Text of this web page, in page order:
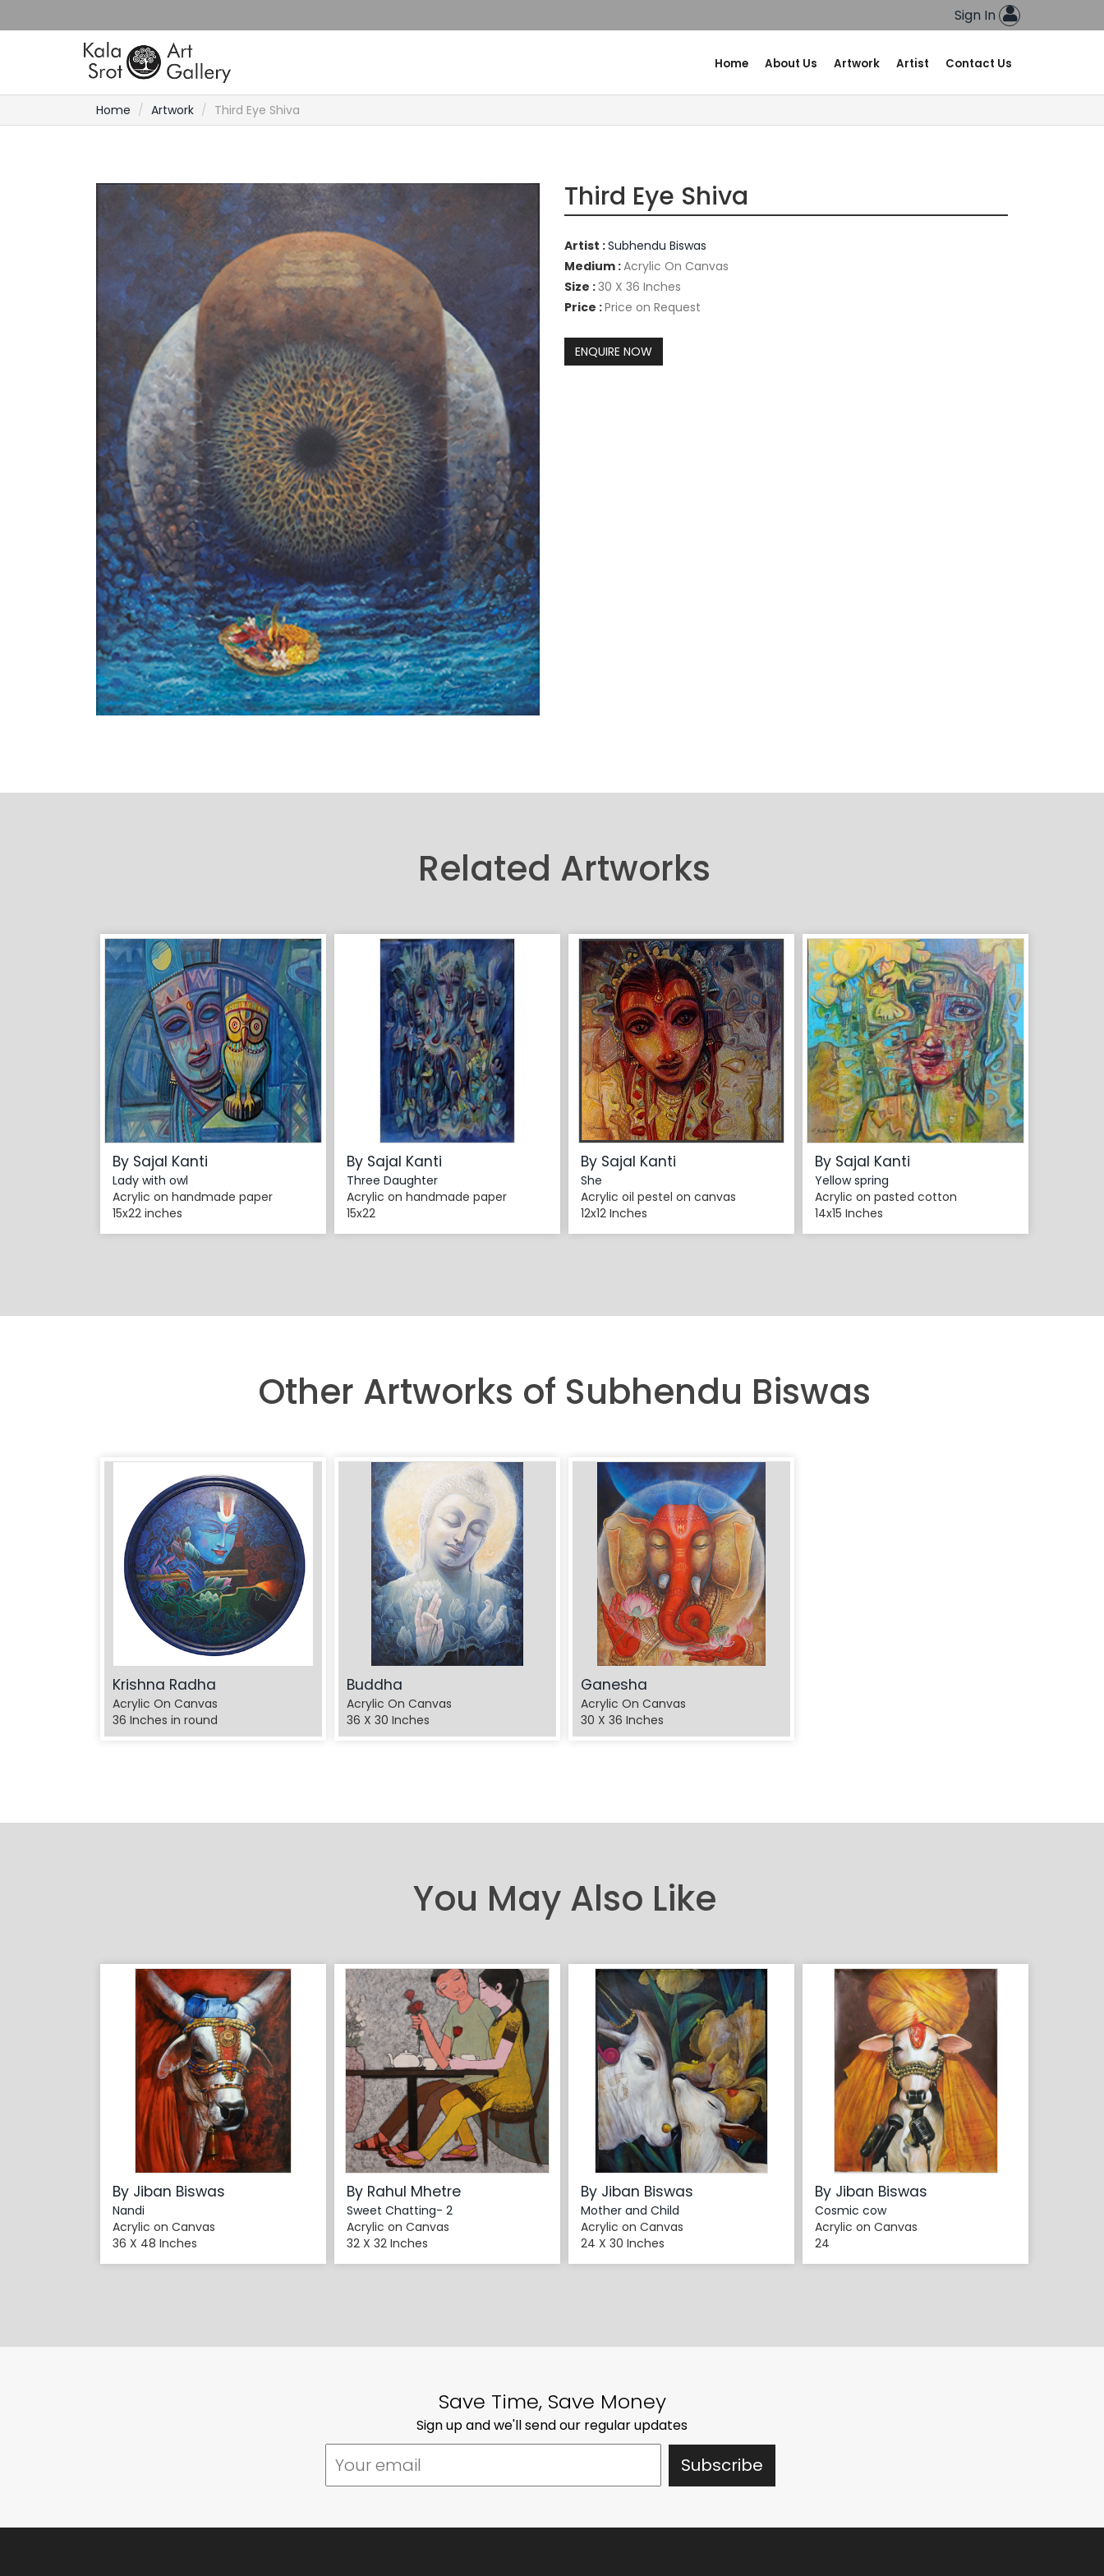
Sign In
Home About Us Artwork Artist Contact Us
Home Artwork Third Eye Shiva
Third Eye Shiva
Artist :Subhendu Biswas
Medium :Acrylic On Canvas
Size :30 X 36 Inches
Price :Price on Request
Related Artworks
By Sajal Kanti
Lady with owl
Acrylic on handmade paper
15x22 inches
By Sajal Kanti
Three Daughter
Acrylic on handmade paper
15x22
By Sajal Kanti
She
Acrylic oil pestel on canvas
12x12 Inches
By Sajal Kanti
Yellow spring
Acrylic on pasted cotton
14x15 Inches
Other Artworks of Subhendu Biswas
Krishna Radha
Acrylic On Canvas
36 Inches in round
Buddha
Acrylic On Canvas
36 X 30 Inches
Ganesha
Acrylic On Canvas
30 X 36 Inches
You May Also Like
By Jiban Biswas
Nandi
Acrylic on Canvas
36 X 48 Inches
By Rahul Mhetre
Sweet Chatting- 2
Acrylic on Canvas
32 X 32 Inches
By Jiban Biswas
Mother and Child
Acrylic on Canvas
24 X 30 Inches
By Jiban Biswas
Cosmic cow
Acrylic on Canvas
24
Save Time, Save Money
Sign up and we'll send our regular updates